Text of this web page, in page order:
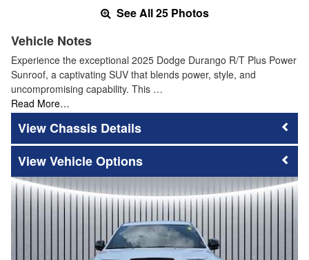
See All 25 Photos
Vehicle Notes
Experience the exceptional 2025 Dodge Durango R/T Plus Power
Sunroof, a captivating SUV that blends power, style, and
uncompromising capability. This …
Read More…
Chassis Details
Vehicle Options